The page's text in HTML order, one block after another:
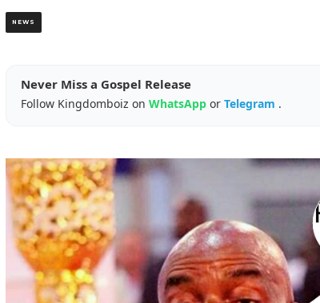
NEWS
Never Miss a Gospel Release
Follow Kingdomboiz on WhatsApp or Telegram .